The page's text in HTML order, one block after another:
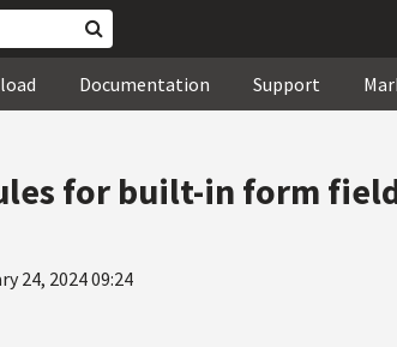
Documentation Support
for built-in form
24, 2024 09:24